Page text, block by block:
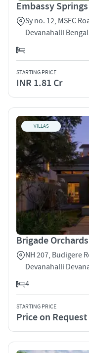
Embassy Springs
Sy no. 12, MSEC
Devanahalli
STARTING PRICE
INR 1.81 Cr
VILLAS
Brigade
NH 207, Budigere
Devanahalli
4
STARTING PRICE
Price on Request